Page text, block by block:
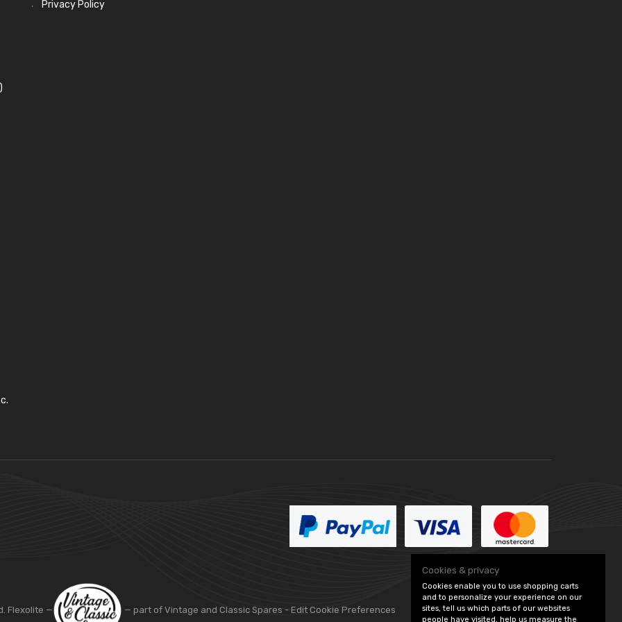
Privacy Policy
Flexolite — — part of Vintage and Classic Spares - Edit Cookie Preferences
Cookies & privacy
Cookies enable you to use shopping carts
and to personalize your experience on our
sites, tell us which parts of our websites
people have visited, help us measure the